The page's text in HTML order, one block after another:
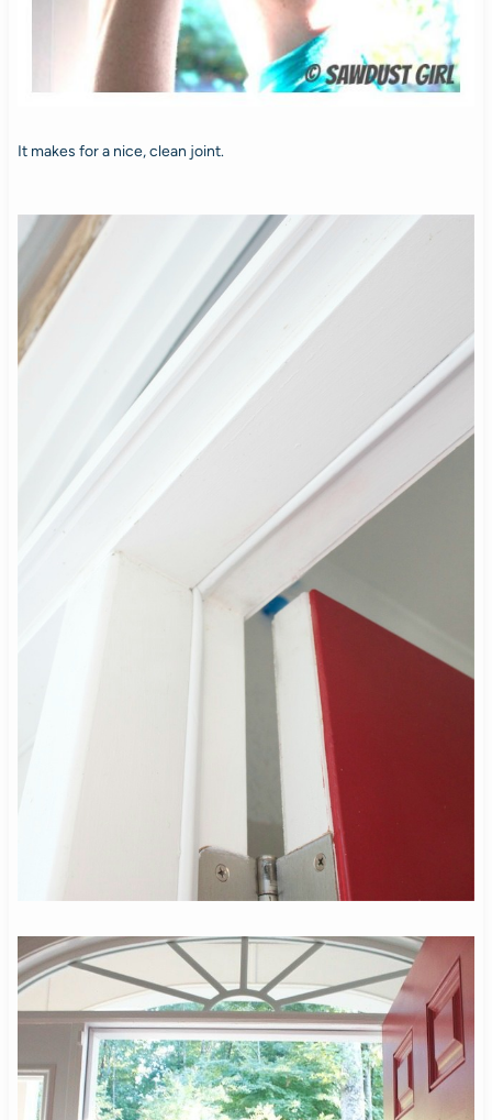
It makes for a nice, clean joint.